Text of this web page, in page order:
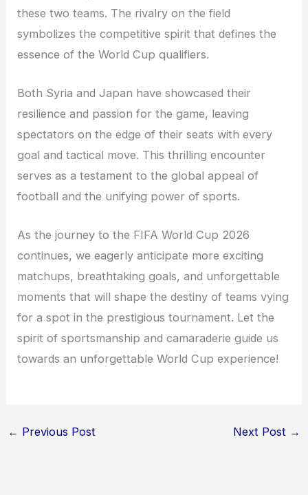
these two teams. The rivalry on the field
symbolizes the competitive spirit that defines the
essence of the World Cup qualifiers.
Both Syria and Japan have showcased their
resilience and passion for the game, leaving
spectators on the edge of their seats with every
goal and tactical move. This thrilling encounter
serves as a testament to the global appeal of
football and the unifying power of sports.
As the journey to the FIFA World Cup 2026
continues, we eagerly anticipate more exciting
matchups, breathtaking goals, and unforgettable
moments that will shape the destiny of teams vying
for a spot in the prestigious tournament. Let the
spirit of sportsmanship and camaraderie guide us
towards an unforgettable World Cup experience!
← Previous Post Next Post →